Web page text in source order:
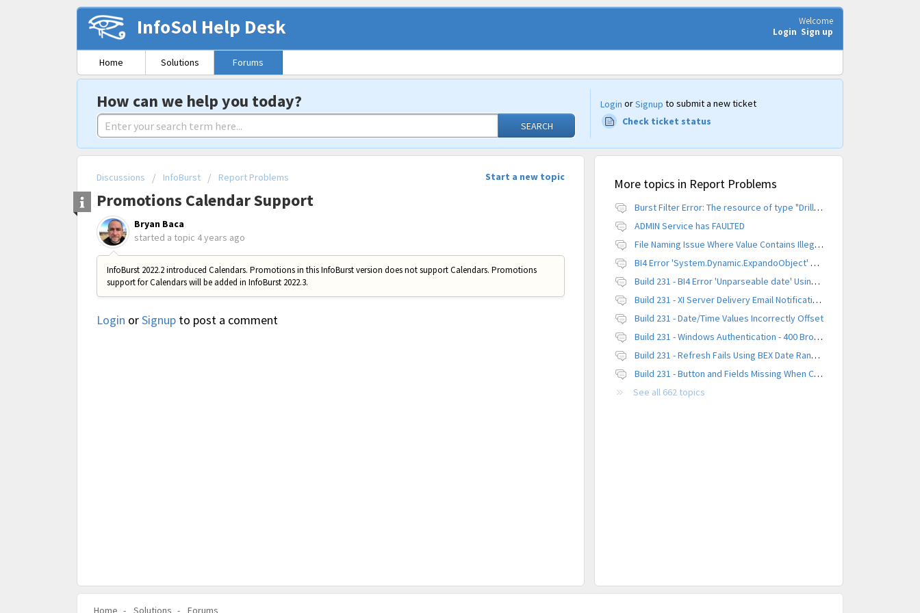
InfoSol Help Desk
Welcome
Login Sign up
Home Solutions Forums
How can we help you today?
SEARCH
Login orSignup to submit a new ticket
Check ticket status
Start a new topic
Discussions InfoBurst Report Problems
Promotions Calendar Support
Bryan Baca
started a topic 4 years ago
InfoBurst 2022.2 introduced Calendars. Promotions in this InfoBurst version does not support Calendars. Promotions
support for Calendars will be added in InfoBurst 2022.3.
Login orSignup to post a comment
More topics in Report Problems
Burst Filter Error: The resource of type "Driller" is already created.
ADMIN Service has FAULTED
File Naming Issue Where Value Contains Illegal Character
BI4 Error 'System.Dynamic.ExpandoObject' does not contain a definition for 'parameters'
Build 231 - BI4 Error 'Unparseable date' Using Scheduled Instance
Build 231 - XI Server Delivery Email Notification Invalid
Build 231 - Date/Time Values Incorrectly Offset
Build 231 - Windows Authentication - 400 Browser Error
Build 231 - Refresh Fails Using BEX Date Range Parameter
Build 231 - Button and Fields Missing When Creating a New Platform
See all 662 topics
Home Solutions Forums